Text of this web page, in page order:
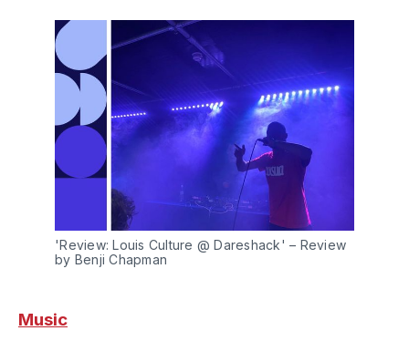
'Review: Louis Culture @ Dareshack' – Review
by Benji Chapman
Music